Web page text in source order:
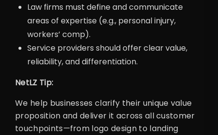
Law firms must define and communicate
areas of expertise (e.g., personal injury,
workers’ comp).
Service providers should offer clear value,
reliability, and differentiation.
NetLZ Tip:
We help businesses clarify their unique value
proposition and deliver it across all customer
touchpoints—from logo design to landing